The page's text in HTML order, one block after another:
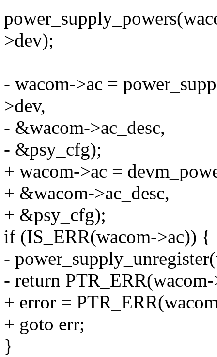
>dev);
- wacom->ac =
>dev,
- &wacom->ac_desc,
- &psy_cfg);
+ wacom->ac =
+ &wacom->ac_desc,
+ &psy_cfg);
if (IS_ERR(wacom->ac)) {
-
- return
+ error =
+ goto err;
}